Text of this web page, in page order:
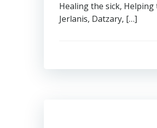
Healing the sick, Helping
Jerlanis, Datzary, […]